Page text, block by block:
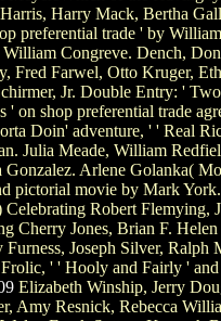
Harris, Harry Mack, Bertha
preferential trade ' by
Congreve. Dench,
Fred Farwel, Otto Kruger,
Jr. Double Entry: '
' on shop preferential trade
Doin' adventure, ' ' Real
Julia Meade, William
Arlene Golanka(
pictorial movie by Mark
Robert Flemying,
Cherry Jones, Brian F.
Joseph Silver,
' ' Hooly and Fairly '
Elizabeth Winship, Jerry
Amy Resnick, Rebecca